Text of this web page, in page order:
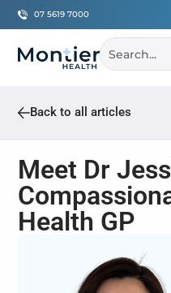
07 5619 7000
Back to all articles
Meet Dr
Health GP